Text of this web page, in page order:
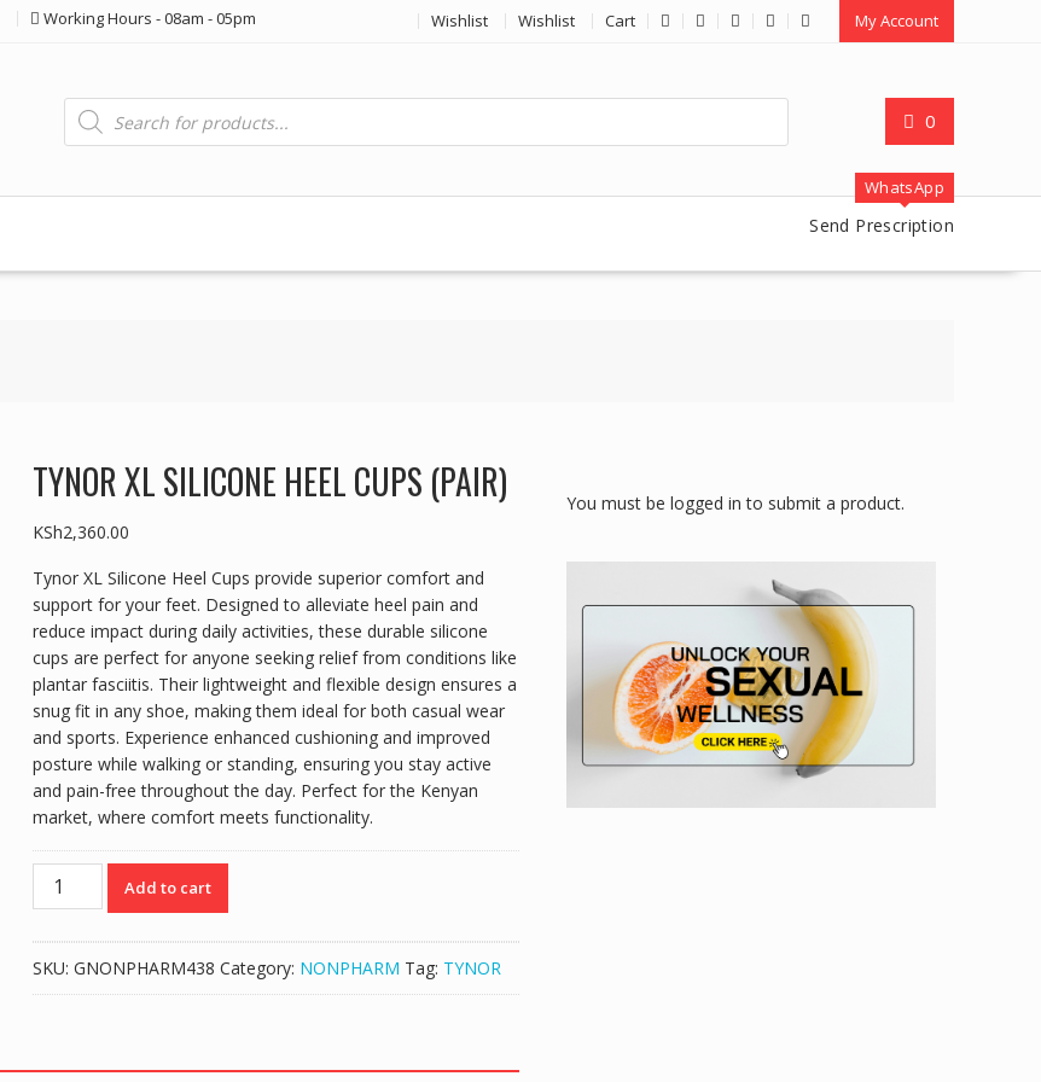
Working Hours - 08am - 05pm Wishlist Wishlist Cart My Account
0
Products
search
WhatsApp
Send Prescription
TYNOR XL SILICONE HEEL CUPS (PAIR)
KSh2,360.00
Tynor XL Silicone Heel Cups provide superior comfort and
support for your feet. Designed to alleviate heel pain and
reduce impact during daily activities, these durable silicone
cups are perfect for anyone seeking relief from conditions like
plantar fasciitis. Their lightweight and flexible design ensures a
snug fit in any shoe, making them ideal for both casual wear
and sports. Experience enhanced cushioning and improved
posture while walking or standing, ensuring you stay active
and pain-free throughout the day. Perfect for the Kenyan
market, where comfort meets functionality.
TYNOR
CUPS
Add to cart
SKU: GNONPHARM438 Category: NONPHARM Tag: TYNOR
You must be logged in to submit a product.